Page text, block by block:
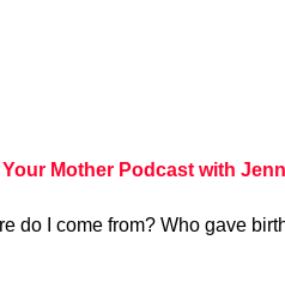
Mother Podcast with
do I come from? Who gave